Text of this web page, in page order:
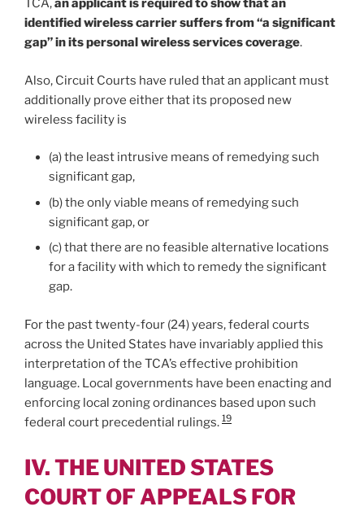
TCA,an applicant is required to show that an
identified wireless carrier suffers from “a significant
gap” in its personal wireless services coverage.
Also, Circuit Courts have ruled that an applicant must
additionally prove either that its proposed new
wireless facility is
(a) the least intrusive means of remedying such
significant gap,
(b) the only viable means of remedying such
significant gap, or
(c) that there are no feasible alternative locations
for a facility with which to remedy the significant
gap.
For the past twenty-four (24) years, federal courts
across the United States have invariably applied this
interpretation of the TCA’s effective prohibition
language. Local governments have been enacting and
enforcing local zoning ordinances based upon such
federal court precedential rulings. 19
IV. THE UNITED STATES
COURT OF APPEALS FOR